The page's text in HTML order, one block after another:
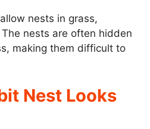
nests in grass,
nests are often hidden
making them difficult to
Nest Looks